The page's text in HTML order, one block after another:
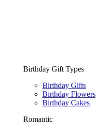
Birthday Gift Types
Birthday Gifts
Birthday Flowers
Birthday Cakes
Romantic